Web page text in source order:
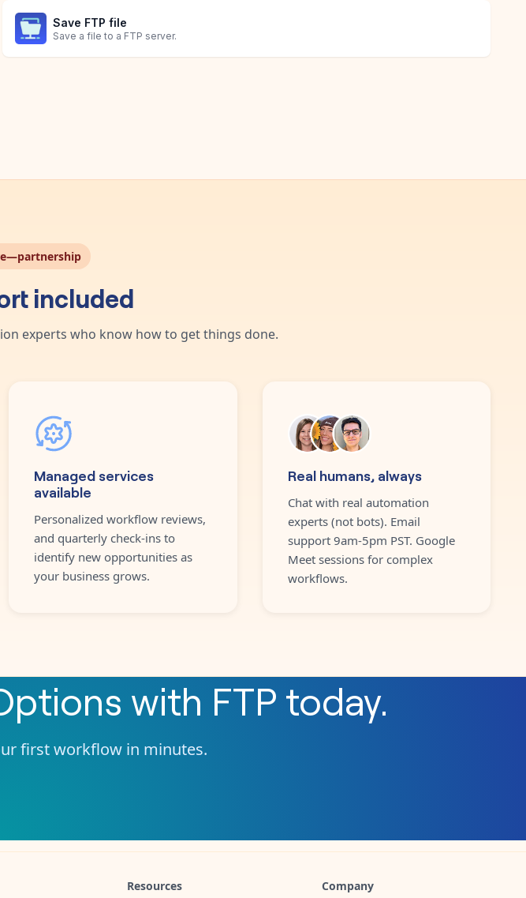
Save FTP file
Save a file to a FTP server.
included
experts who know how to get things done.
Managed services
available
Personalized workflow reviews,
and quarterly check-ins to
identify new opportunities as
your business grows.
Real humans, always
Chat with real automation
experts (not bots). Email
support 9am-5pm PST. Google
Meet sessions for complex
workflows.
with FTP today.
first workflow in minutes.
Resources Company